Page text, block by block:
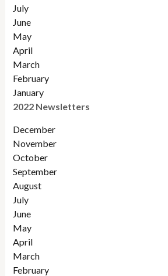
July
June
May
April
March
February
January
2022 Newsletters
December
November
October
September
August
July
June
May
April
March
February